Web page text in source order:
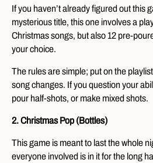
If you haven’t already figured out this
mysterious title, this one involves a
Christmas songs, but also 12 pre-
your choice.
The rules are simple; put on the
song changes. If you question your
pour half-shots, or make mixed shots.
2. Christmas Pop (Bottles)
This game is meant to last the whole
everyone involved is in it for the long